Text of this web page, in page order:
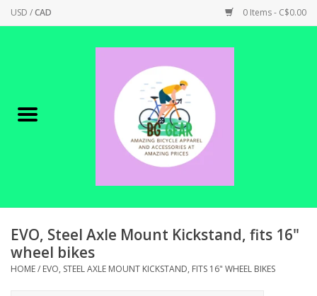
USD /CAD 0 Items - C$0.00
Canadian Made !
SHOP ELECTRIC
PARTS
EVO, Steel Axle Mount Kickstand, fits 16"
wheel bikes
HOME/ EVO, STEEL AXLE MOUNT KICKSTAND, FITS 16" WHEEL BIKES